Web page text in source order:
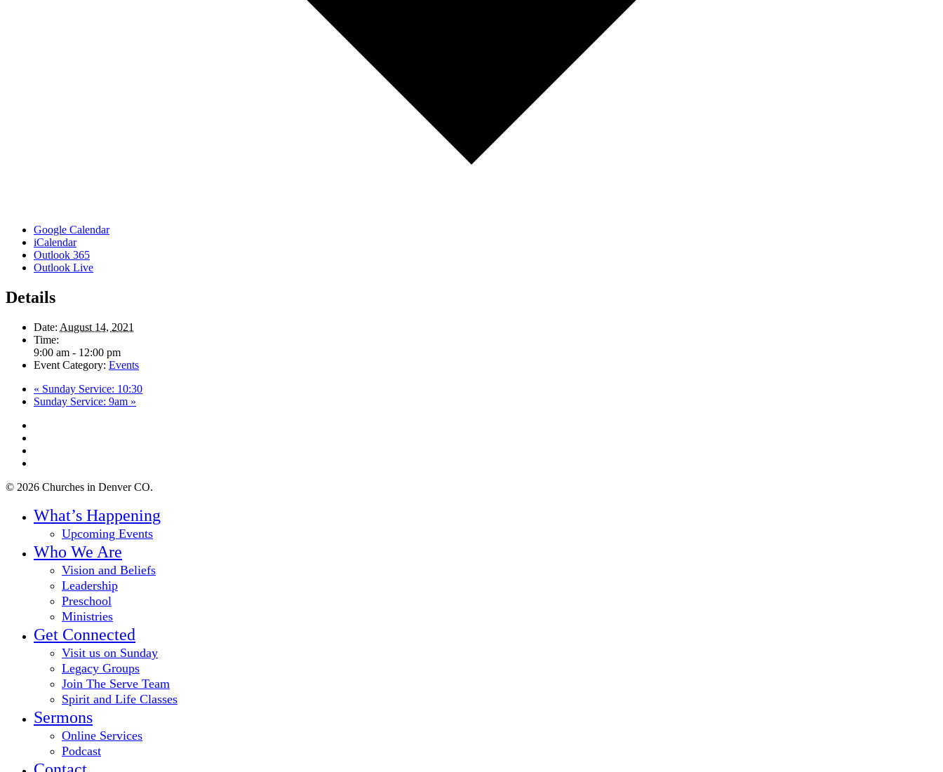
Google Calendar
iCalendar
Outlook 365
Outlook Live
Details
Date: August 14, 2021
Time:
9:00 am - 12:00 pm
Event Category: Events
« Sunday Service: 10:30
Sunday Service: 9am »
© 2026 Churches in Denver CO.
Menu
What’s Happening
Upcoming Events
Who We Are
Vision and Beliefs
Leadership
Preschool
Ministries
Get Connected
Visit us on Sunday
Legacy Groups
Join The Serve Team
Spirit and Life Classes
Sermons
Online Services
Podcast